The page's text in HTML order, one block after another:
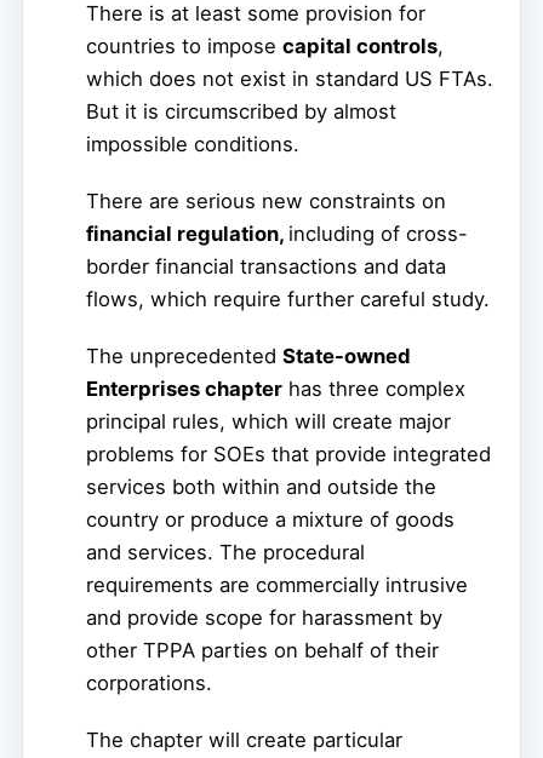
There is at least some provision for
countries to impose capital controls,
which does not exist in standard US FTAs.
But it is circumscribed by almost
impossible conditions.
There are serious new constraints on
financial regulation, including of cross-
border financial transactions and data
flows, which require further careful study.
The unprecedented State-owned
Enterprises chapter has three complex
principal rules, which will create major
problems for SOEs that provide integrated
services both within and outside the
country or produce a mixture of goods
and services. The procedural
requirements are commercially intrusive
and provide scope for harassment by
other TPPA parties on behalf of their
corporations.
The chapter will create particular